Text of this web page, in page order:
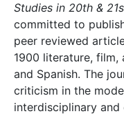
Studies in 20th &
committed to
peer reviewed
1900 literature, film,
and Spanish. The
criticism in the
interdisciplinary and